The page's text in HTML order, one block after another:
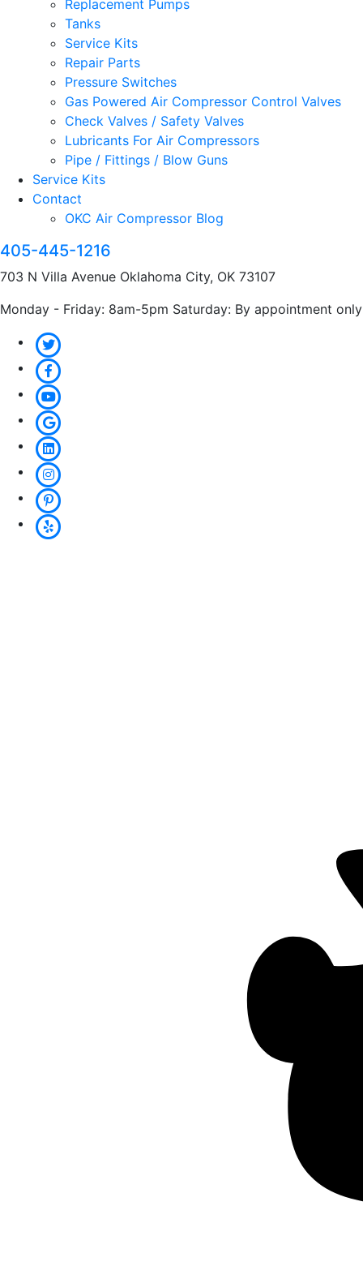
Replacement Pumps
Tanks
Service Kits
Repair Parts
Pressure Switches
Gas Powered Air Compressor Control Valves
Check Valves / Safety Valves
Lubricants For Air Compressors
Pipe / Fittings / Blow Guns
Service Kits
Contact
OKC Air Compressor Blog
405-445-1216
703 N Villa Avenue Oklahoma City, OK 73107
Monday - Friday: 8am-5pm Saturday: By appointment only